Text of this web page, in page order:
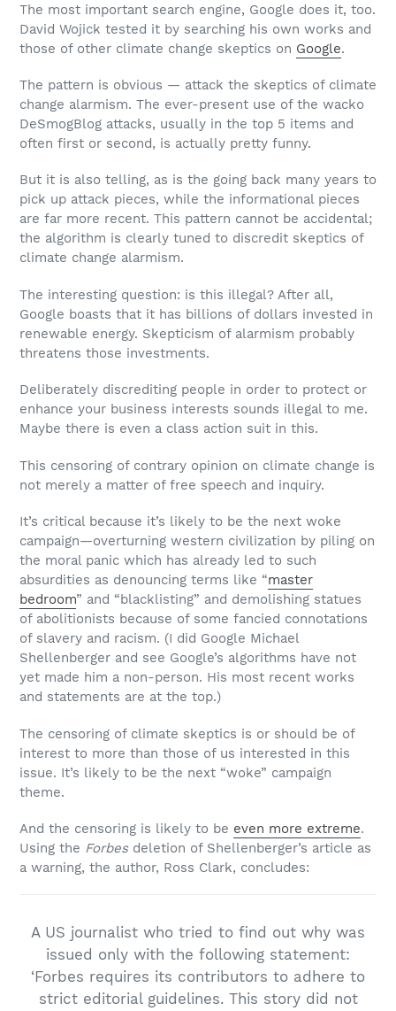
The most important search engine, Google does it, too.
David Wojick tested it by searching his own works and
those of other climate change skeptics on Google.
The pattern is obvious — attack the skeptics of climate
change alarmism. The ever-present use of the wacko
DeSmogBlog attacks, usually in the top 5 items and
often first or second, is actually pretty funny.
But it is also telling, as is the going back many years to
pick up attack pieces, while the informational pieces
are far more recent. This pattern cannot be accidental;
the algorithm is clearly tuned to discredit skeptics of
climate change alarmism.
The interesting question: is this illegal? After all,
Google boasts that it has billions of dollars invested in
renewable energy. Skepticism of alarmism probably
threatens those investments.
Deliberately discrediting people in order to protect or
enhance your business interests sounds illegal to me.
Maybe there is even a class action suit in this.
This censoring of contrary opinion on climate change is
not merely a matter of free speech and inquiry.
It’s critical because it’s likely to be the next woke
campaign—overturning western civilization by piling on
the moral panic which has already led to such
absurdities as denouncing terms like “master
bedroom” and “blacklisting” and demolishing statues
of abolitionists because of some fancied connotations
of slavery and racism. (I did Google Michael
Shellenberger and see Google’s algorithms have not
yet made him a non-person. His most recent works
and statements are at the top.)
The censoring of climate skeptics is or should be of
interest to more than those of us interested in this
issue. It’s likely to be the next “woke” campaign
theme.
And the censoring is likely to be even more extreme.
Using the Forbesdeletion of Shellenberger’s article as
a warning, the author, Ross Clark, concludes:
A US journalist who tried to find out why was
issued only with the following statement:
‘Forbes requires its contributors to adhere to
strict editorial guidelines. This story did not